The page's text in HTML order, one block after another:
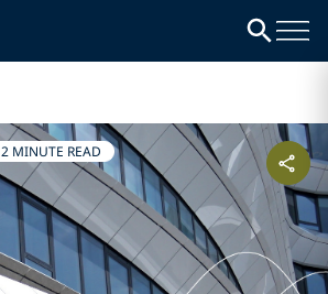
2 MINUTE READ